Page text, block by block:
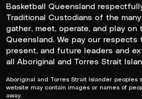
Basketball Queensland
Traditional Custodians of the
gather, meet, operate, and play on
Queensland. We pay our respects
present, and future leaders and
all Aboriginal and Torres Strait
Aboriginal and Torres Strait Islander peoples
website may contain images or names of
away.